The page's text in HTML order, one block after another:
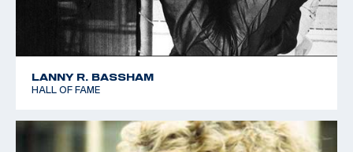
LANNY R. BASSHAM
HALL OF FAME